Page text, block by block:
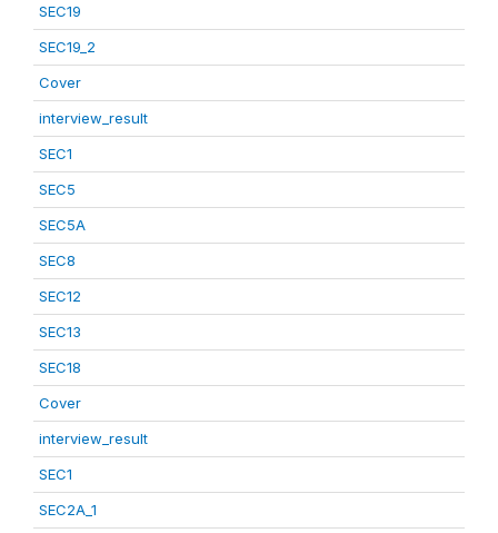
SEC19
SEC19_2
Cover
interview_result
SEC1
SEC5
SEC5A
SEC8
SEC12
SEC13
SEC18
Cover
interview_result
SEC1
SEC2A_1